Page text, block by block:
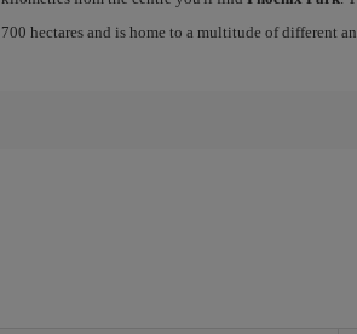
700 hectares and is home to a multitude of different